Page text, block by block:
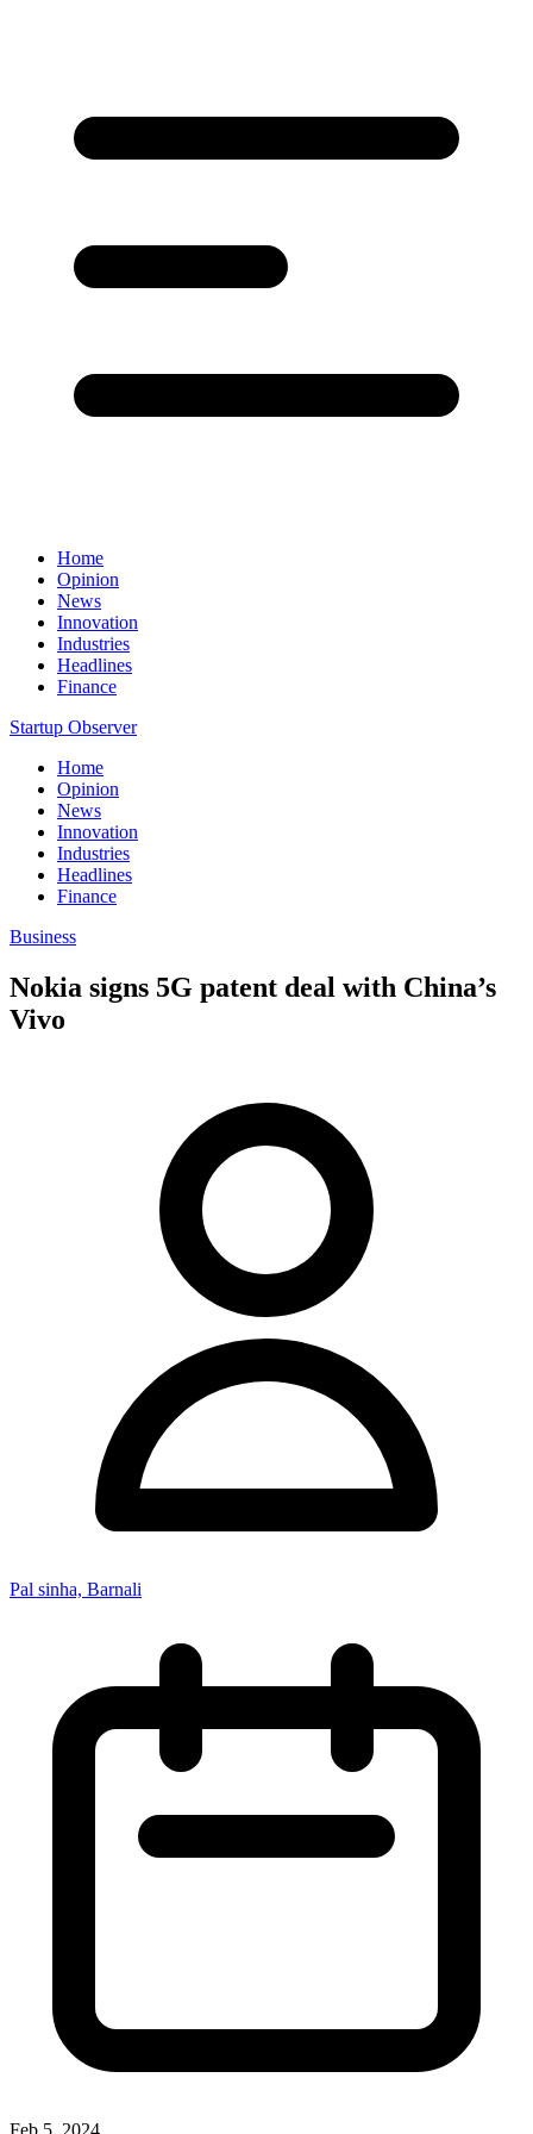
Home
Opinion
News
Innovation
Industries
Headlines
Finance
Startup Observer
Home
Opinion
News
Innovation
Industries
Headlines
Finance
Business
Nokia signs 5G patent deal with China’s
Vivo
Pal sinha, Barnali
Feb 5, 2024